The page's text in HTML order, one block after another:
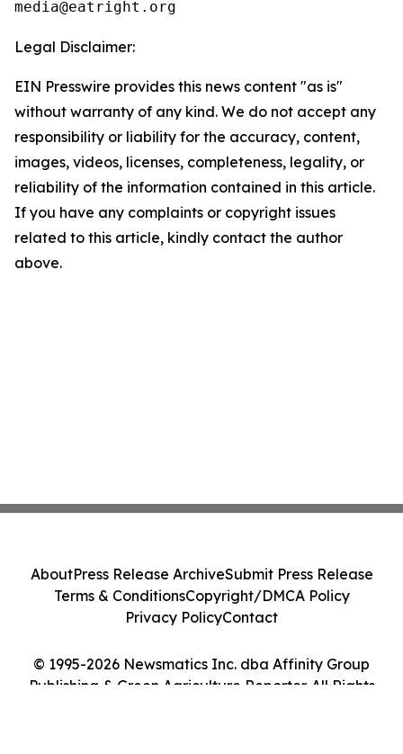
Legal Disclaimer:
EIN Presswire provides this news content "as is"
without warranty of any kind. We do not accept any
responsibility or liability for the accuracy, content,
images, videos, licenses, completeness, legality, or
reliability of the information contained in this article.
If you have any complaints or copyright issues
related to this article, kindly contact the author
above.
© 1995-2026 Newsmatics Inc. dba Affinity Group
Publishing & Green Agriculture Reporter. All Rights
AboutPress Release ArchiveSubmit Press Release
Terms & ConditionsCopyright/DMCA Policy
Privacy PolicyContact